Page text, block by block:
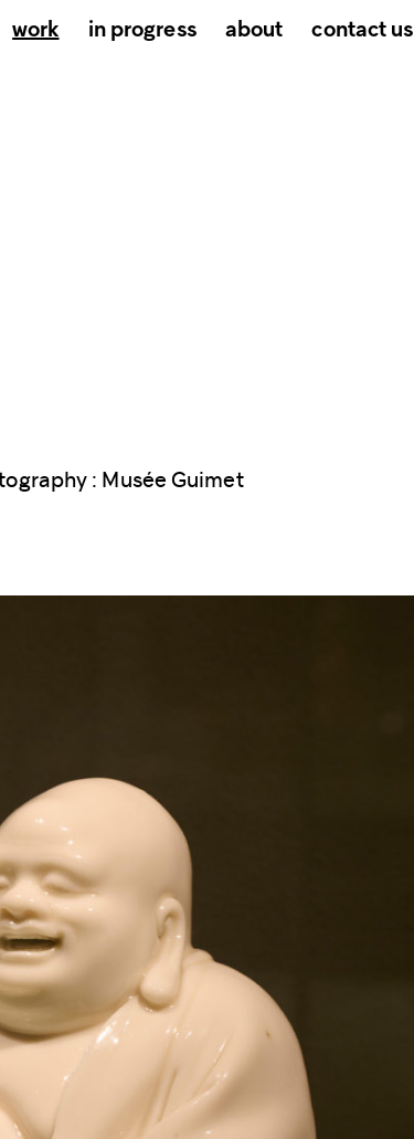
work in progress about contact us
: Musée Guimet